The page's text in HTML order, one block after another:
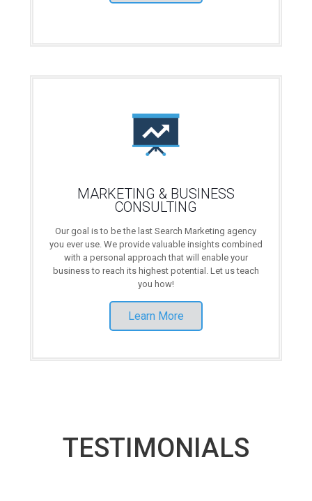
MARKETING & BUSINESS
CONSULTING
Our goal is to be the last Search Marketing agency
you ever use. We provide valuable insights combined
with a personal approach that will enable your
business to reach its highest potential. Let us teach
you how!
Learn More
TESTIMONIALS